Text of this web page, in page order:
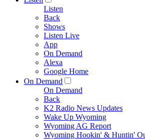
Listen
Back
Shows
Listen Live
App
On Demand
Alexa
Google Home
On Demand
On Demand
Back
K2 Radio News Updates
Wake Up Wyoming
Wyoming AG Report
Wyoming Hookin' & Huntin'